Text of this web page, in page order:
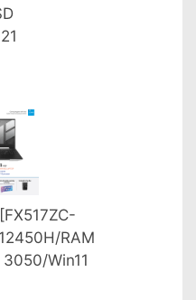
RAM
Win11